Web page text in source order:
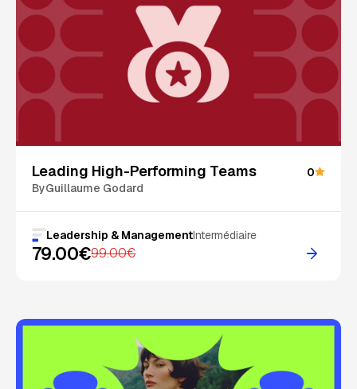
Leading High-Performing Teams
0
ByGuillaume Godard
Leadership & ManagementIntermédiaire
79.00€99.00€